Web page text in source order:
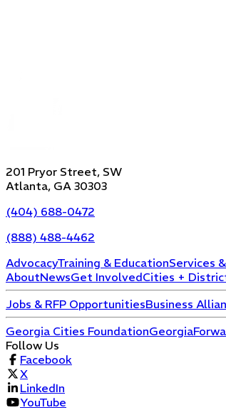
201 Pryor Street, SW
Atlanta, GA 30303
(404) 688-0472
(888) 488-4462
AdvocacyTraining & EducationServices
AboutNewsGet InvolvedCities +
Jobs & RFP OpportunitiesBusiness
Georgia Cities Foundation
Follow Us
Facebook
X
LinkedIn
YouTube